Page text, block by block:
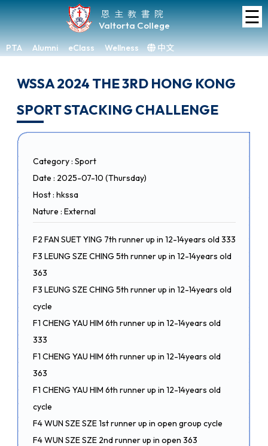
恩主教書院
Valtorta College
PTA Alumni eClass Wellness 中文
☰
Home
About
VC
Development
Achievements
Admissions
Media
WSSA 2024 THE 3RD HONG KONG
SPORT STACKING CHALLENGE
Category : Sport
Date : 2025-07-10 (Thursday)
Host : hkssa
Nature : External
F2 FAN SUET YING 7th runner up in 12-14years old 333
F3 LEUNG SZE CHING 5th runner up in 12-14years old
363
F3 LEUNG SZE CHING 5th runner up in 12-14years old
cycle
F1 CHENG YAU HIM 6th runner up in 12-14years old
333
F1 CHENG YAU HIM 6th runner up in 12-14years old
363
F1 CHENG YAU HIM 6th runner up in 12-14years old
cycle
F4 WUN SZE SZE 1st runner up in open group cycle
F4 WUN SZE SZE 2nd runner up in open 363